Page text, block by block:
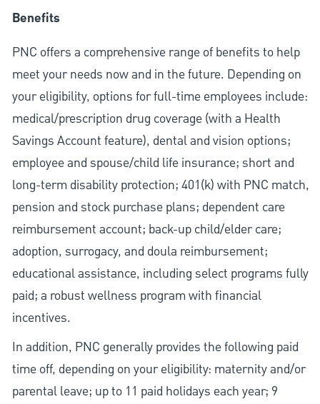
Benefits
PNC offers a comprehensive range of benefits to help
meet your needs now and in the future. Depending on
your eligibility, options for full-time employees include:
medical/prescription drug coverage (with a Health
Savings Account feature), dental and vision options;
employee and spouse/child life insurance; short and
long-term disability protection; 401(k) with PNC match,
pension and stock purchase plans; dependent care
reimbursement account; back-up child/elder care;
adoption, surrogacy, and doula reimbursement;
educational assistance, including select programs fully
paid; a robust wellness program with financial
incentives.
In addition, PNC generally provides the following paid
time off, depending on your eligibility: maternity and/or
parental leave; up to 11 paid holidays each year; 9